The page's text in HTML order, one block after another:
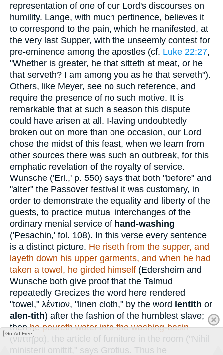
representation of one of our Lord's discourses on
humility. Lange, with much pertinence, believes it
to correspond to the pain, which he manifested, at
the very last Supper, with the unseemly contest for
pre-eminence among the apostles (cf. Luke 22:27,
"Whether is greater, he that sitteth at meat, or he
that serveth? I am among you as he that serveth").
Others, like Meyer, see no such reference, and
require the presence of no such motive. It is
remarkable that at such a season this dispute
could have arisen at all. I-laving undoubtedly
broken out on more than one occasion, our Lord
chose the midst of this feast, when we learn from
other sources there was such an outbreak, for this
emphatic revelation of the royalty of service.
Wunsche ('Erl.,' p. 550) says that both "before" and
"alter" the Passover festival it was customary, in
order to demonstrate the equality and liberty of the
guests, to practice mutual interchanges of the
ordinary menial service of hand-washing
('Pesachin,' fol. 108). In this verse every sentence
is a distinct picture. He riseth from the supper, and
layeth down his upper garments, and when he had
taken a towel, he girded himself (Edersheim and
Wunsche both give proof that the Talmud
repeatedly Grecizes the word here rendered
"towel," λέντιον, "linen cloth," by the word lentith or
alen-tith) after the fashion of the humblest slave;
thenhe poureth water into the washing-basin
(νιπτῆρα), the article of furniture in the room ("Nihil
ministerii omittit," says Grotius. Thus he
Go Ad Free